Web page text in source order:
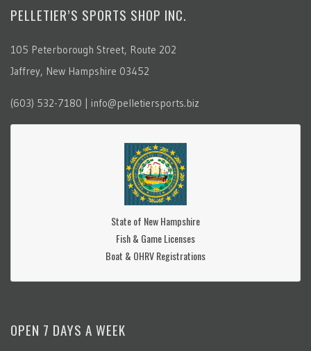
PELLETIER’S SPORTS SHOP INC.
105 Peterborough Street, Route 202
Jaffrey, New Hampshire 03452
(603) 532-7180 | info@pelletiersports.biz
State of New Hampshire
Fish & Game Licenses
Boat & OHRV Registrations
OPEN 7 DAYS A WEEK